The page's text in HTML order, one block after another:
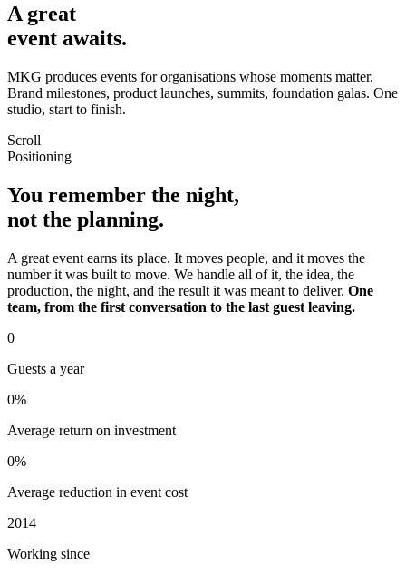
A great
event awaits.
MKG produces events for organisations whose moments matter.
Brand milestones, product launches, summits, foundation galas. One
studio, start to finish.
Scroll
Positioning
You remember the night,
not the planning.
A great event earns its place. It moves people, and it moves the
number it was built to move. We handle all of it, the idea, the
production, the night, and the result it was meant to deliver. One
team, from the first conversation to the last guest leaving.
0
Guests a year
0%
Average return on investment
0%
Average reduction in event cost
2014
Working since